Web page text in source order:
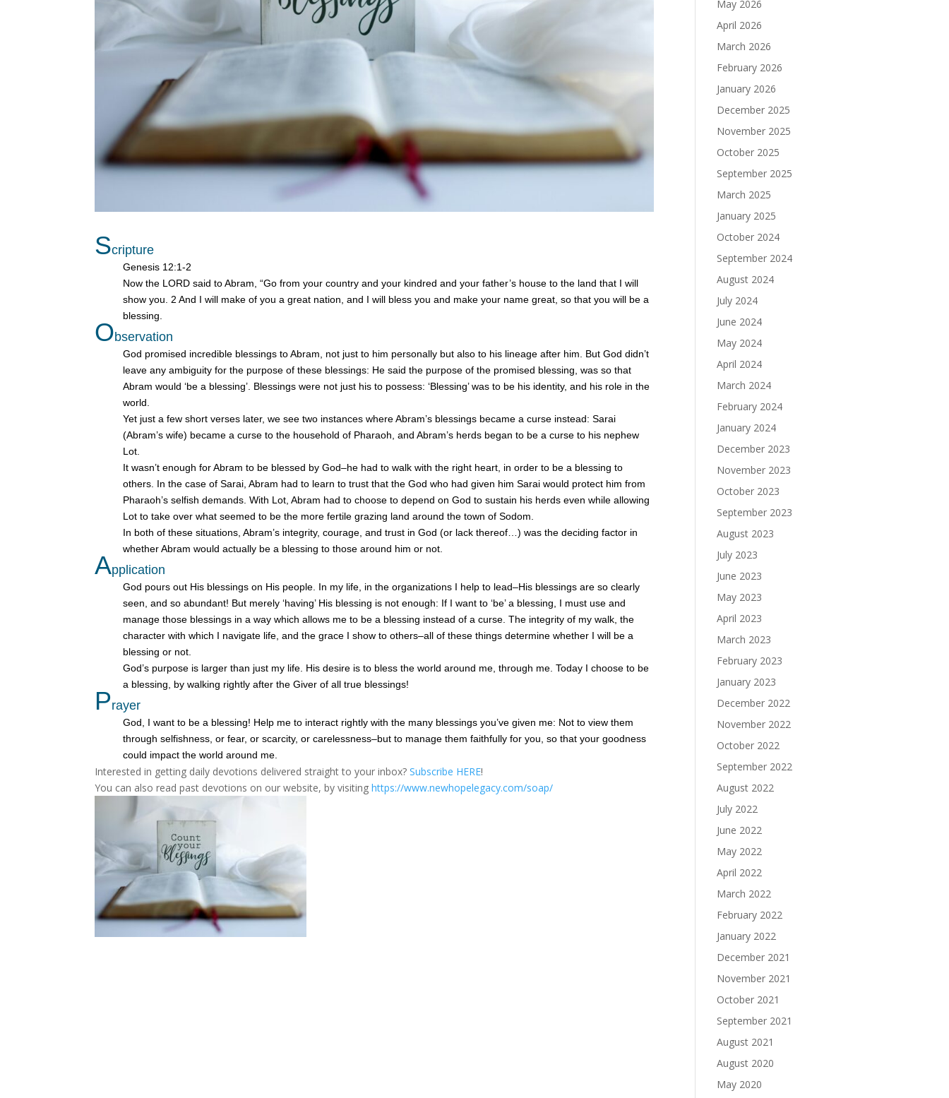
Scripture
Genesis 12:1-2
Now the LORD said to Abram, “Go from your country and your kindred and your father’s house to the land that I will
show you. 2 And I will make of you a great nation, and I will bless you and make your name great, so that you will be a
blessing.
Observation
God promised incredible blessings to Abram, not just to him personally but also to his lineage after him. But God didn’t
leave any ambiguity for the purpose of these blessings: He said the purpose of the promised blessing, was so that
Abram would ‘be a blessing’. Blessings were not just his to possess: ‘Blessing’ was to be his identity, and his role in the
world.
Yet just a few short verses later, we see two instances where Abram’s blessings became a curse instead: Sarai
(Abram’s wife) became a curse to the household of Pharaoh, and Abram’s herds began to be a curse to his nephew
Lot.
It wasn’t enough for Abram to be blessed by God–he had to walk with the right heart, in order to be a blessing to
others. In the case of Sarai, Abram had to learn to trust that the God who had given him Sarai would protect him from
Pharaoh’s selfish demands. With Lot, Abram had to choose to depend on God to sustain his herds even while allowing
Lot to take over what seemed to be the more fertile grazing land around the town of Sodom.
In both of these situations, Abram’s integrity, courage, and trust in God (or lack thereof…) was the deciding factor in
whether Abram would actually be a blessing to those around him or not.
Application
God pours out His blessings on His people. In my life, in the organizations I help to lead–His blessings are so clearly
seen, and so abundant! But merely ‘having’ His blessing is not enough: If I want to ‘be’ a blessing, I must use and
manage those blessings in a way which allows me to be a blessing instead of a curse. The integrity of my walk, the
character with which I navigate life, and the grace I show to others–all of these things determine whether I will be a
blessing or not.
God’s purpose is larger than just my life. His desire is to bless the world around me, through me. Today I choose to be
a blessing, by walking rightly after the Giver of all true blessings!
Prayer
God, I want to be a blessing! Help me to interact rightly with the many blessings you’ve given me: Not to view them
through selfishness, or fear, or scarcity, or carelessness–but to manage them faithfully for you, so that your goodness
could impact the world around me.
Interested in getting daily devotions delivered straight to your inbox?Subscribe HERE!
You can also read past devotions on our website, by visitinghttps://www.newhopelegacy.com/soap/
May 2026
April 2026
March 2026
February 2026
January 2026
December 2025
November 2025
October 2025
September 2025
March 2025
January 2025
October 2024
September 2024
August 2024
July 2024
June 2024
May 2024
April 2024
March 2024
February 2024
January 2024
December 2023
November 2023
October 2023
September 2023
August 2023
July 2023
June 2023
May 2023
April 2023
March 2023
February 2023
January 2023
December 2022
November 2022
October 2022
September 2022
August 2022
July 2022
June 2022
May 2022
April 2022
March 2022
February 2022
January 2022
December 2021
November 2021
October 2021
September 2021
August 2021
August 2020
May 2020